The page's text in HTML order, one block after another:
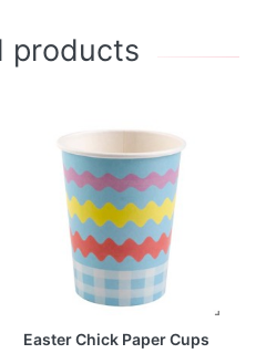
products
Easter Chick Paper Cups